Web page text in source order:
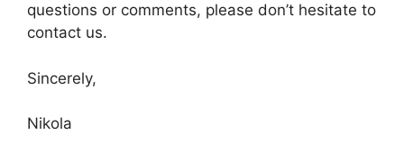
questions or comments, please don’t hesitate to
contact us.
Sincerely,
Nikola